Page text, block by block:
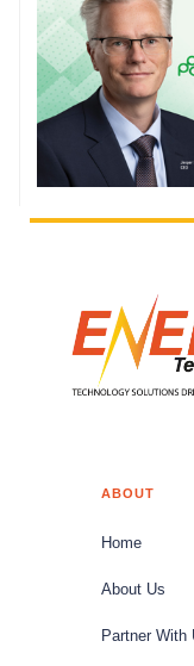
ABOUT
Home
About Us
Partner With